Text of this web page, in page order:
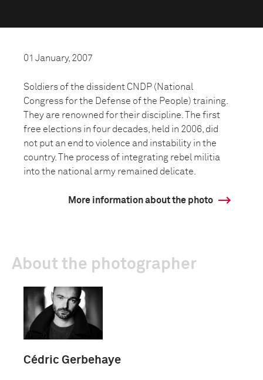
01 January, 2007
Soldiers of the dissident CNDP (National
Congress for the Defense of the People) training.
They are renowned for their discipline. The first
free elections in four decades, held in 2006, did
not put an end to violence and instability in the
country. The process of integrating rebel militia
into the national army remained delicate.
More information about the photo
About the photographer
Cédric Gerbehaye